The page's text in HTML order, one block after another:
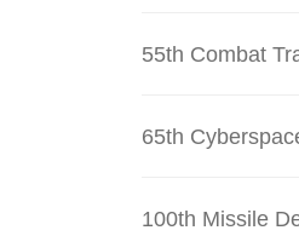
55th Combat
65th
100th Missile